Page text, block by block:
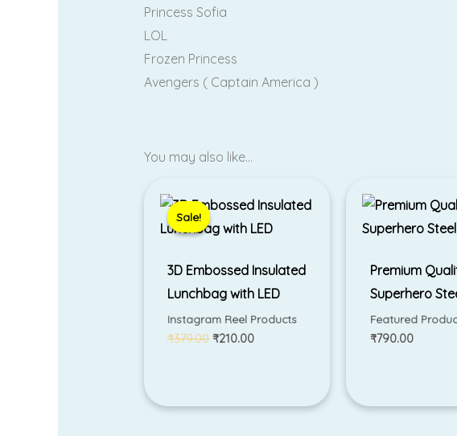
Princess Sofia
LOL
Frozen Princess
Avengers ( Captain America )
You may also like…
Sale!
Sale!
3D Embossed Insulated
Lunchbag with LED
Instagram Reel Products
₹379.00
price
was:
₹379.00.
₹210.00
price
is:
₹210.00.
Premium
Superhero
Featured
₹790.00